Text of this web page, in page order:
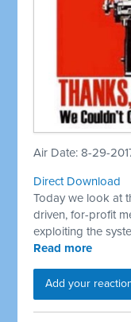
Air Date: 8-29-
Direct Download
Today we look at
driven, for-profit
exploiting the
Read more
Add your